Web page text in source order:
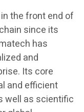
the front end of
since its
has
and
Its core
and efficient
well as scientific